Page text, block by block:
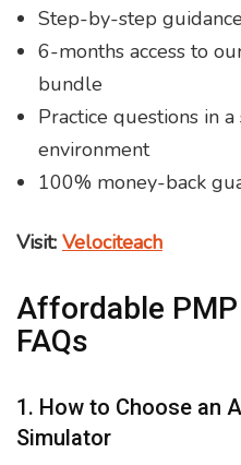
Step-by-step guidance
6-months access to
bundle
Practice questions in
environment
100% money-back
Visit: Velociteach
Affordable
FAQs
1. How to Choose an
Simulator